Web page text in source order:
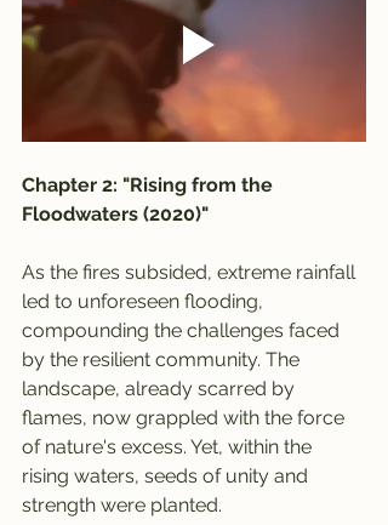
Chapter 2: "Rising from the
Floodwaters (2020)"
As the fires subsided, extreme rainfall
led to unforeseen flooding,
compounding the challenges faced
by the resilient community. The
landscape, already scarred by
flames, now grappled with the force
of nature's excess. Yet, within the
rising waters, seeds of unity and
strength were planted.